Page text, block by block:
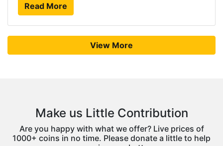
Read More
View More
Make us Little Contribution
Are you happy with what we offer? Live prices of
1000+ coins in no time. Please donate a little to help